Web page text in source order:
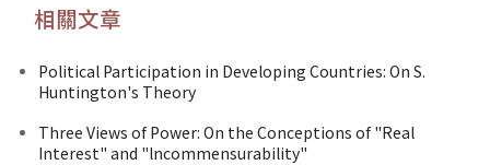
相關文章
Political Participation in Developing Countries: On S.
Huntington's Theory
Three Views of Power: On the Conceptions of "Real
Interest" and "lncommensurability"